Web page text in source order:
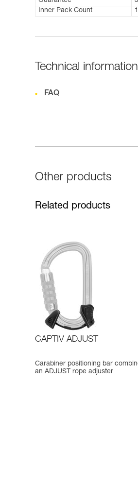
Inner Pack Count
1
Technical information
FAQ
Other products
Related products
CAPTIV ADJUST
Carabiner positioning bar
an ADJUST rope adjuster